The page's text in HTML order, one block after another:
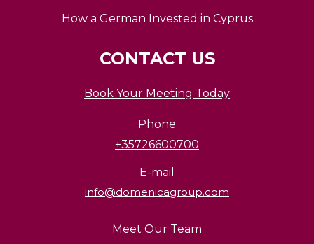
How a German Invested in Cyprus
CONTACT US
Book Your Meeting Today
Phone
+35726600700
E-mail
info@domenicagroup.com
Meet Our Team